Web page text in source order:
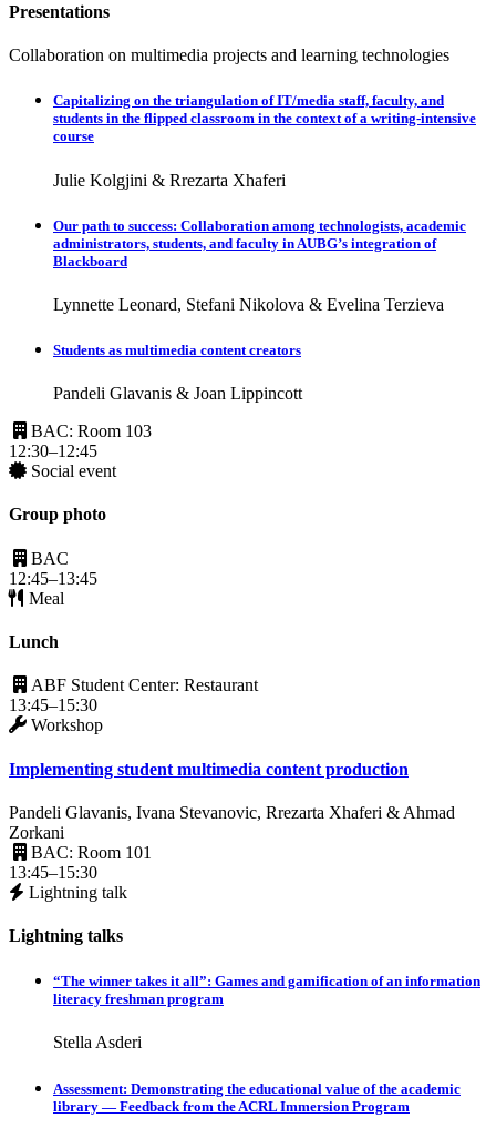
Presentations
Collaboration on multimedia projects and learning technologies
Capitalizing on the triangulation of IT/media staff, faculty, and
students in the flipped classroom in the context of a writing-intensive
course
Julie Kolgjini & Rrezarta Xhaferi
Our path to success: Collaboration among technologists, academic
administrators, students, and faculty in AUBG’s integration of
Blackboard
Lynnette Leonard, Stefani Nikolova & Evelina Terzieva
Students as multimedia content creators
Pandeli Glavanis & Joan Lippincott
BAC: Room 103
12:30–12:45
Social event
Group photo
BAC
12:45–13:45
Meal
Lunch
ABF Student Center: Restaurant
13:45–15:30
Workshop
Implementing student multimedia content production
Pandeli Glavanis, Ivana Stevanovic, Rrezarta Xhaferi & Ahmad
Zorkani
BAC: Room 101
13:45–15:30
Lightning talk
Lightning talks
“The winner takes it all”: Games and gamification of an information
literacy freshman program
Stella Asderi
Assessment: Demonstrating the educational value of the academic
library — Feedback from the ACRL Immersion Program